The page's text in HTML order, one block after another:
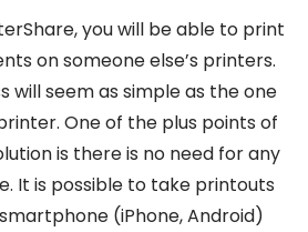
you will be able to print
on someone else’s printers.
will seem as simple as the one
One of the plus points of
is there is no need for any
It is possible to take printouts
(iPhone, Android)